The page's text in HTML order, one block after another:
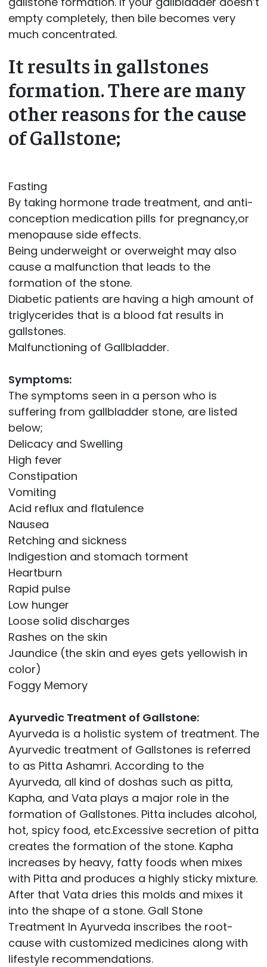
empty completely, then bile becomes very
much concentrated.
It results in gallstones
formation. There are many
other reasons for the cause
of Gallstone;
Fasting
By taking hormone trade treatment, and anti-
conception medication pills for pregnancy,or
menopause side effects.
Being underweight or overweight may also
cause a malfunction that leads to the
formation of the stone.
Diabetic patients are having a high amount of
triglycerides that is a blood fat results in
gallstones.
Malfunctioning of Gallbladder.
Symptoms:
The symptoms seen in a person who is
suffering from gallbladder stone, are listed
below;
Delicacy and Swelling
High fever
Constipation
Vomiting
Acid reflux and flatulence
Nausea
Retching and sickness
Indigestion and stomach torment
Heartburn
Rapid pulse
Low hunger
Loose solid discharges
Rashes on the skin
Jaundice (the skin and eyes gets yellowish in
color)
Foggy Memory
Ayurvedic Treatment of Gallstone:
Ayurveda is a holistic system of treatment. The
Ayurvedic treatment of Gallstones is referred
to as Pitta Ashamri. According to the
Ayurveda, all kind of doshas such as pitta,
Kapha, and Vata plays a major role in the
formation of Gallstones. Pitta includes alcohol,
hot, spicy food, etc.Excessive secretion of pitta
creates the formation of the stone. Kapha
increases by heavy, fatty foods when mixes
with Pitta and produces a highly sticky mixture.
After that Vata dries this molds and mixes it
into the shape of a stone. Gall Stone
Treatment In Ayurveda inscribes the root-
cause with customized medicines along with
lifestyle recommendations.